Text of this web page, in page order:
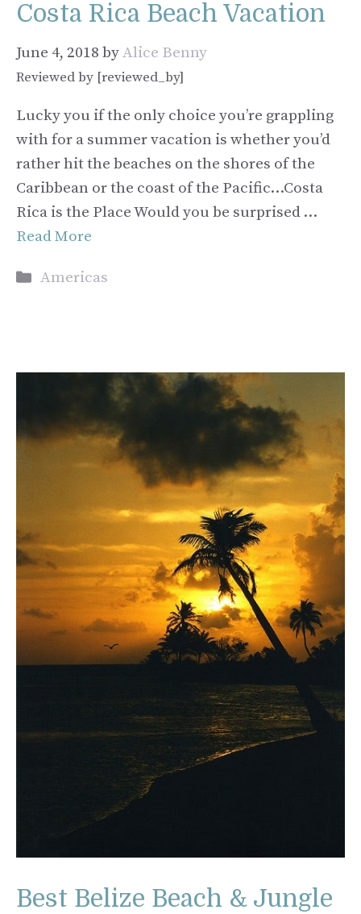
Costa Rica Beach Vacation
June 4, 2018 byAlice Benny
Reviewed by [reviewed_by]
Lucky you if the only choice you’re grappling
with for a summer vacation is whether you’d
rather hit the beaches on the shores of the
Caribbean or the coast of the Pacific…Costa
Rica is the Place Would you be surprised …
Read More
Categories
Americas
Best Belize Beach & Jungle